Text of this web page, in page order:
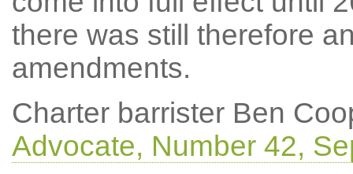
there was still therefore
amendments.
Charter barrister Ben
Advocate, Number 42,